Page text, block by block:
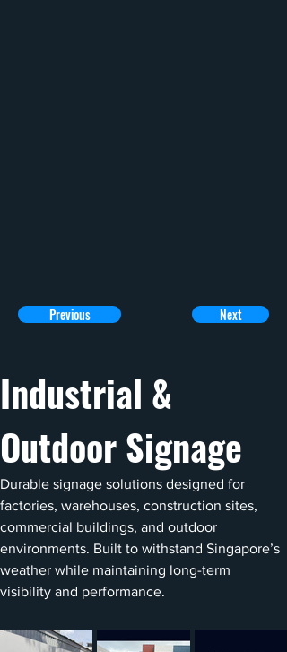
Previous Next
Industrial &
Outdoor Signage
Durable signage solutions designed for
factories, warehouses, construction sites,
commercial buildings, and outdoor
environments. Built to withstand Singapore’s
weather while maintaining long-term
visibility and performance.